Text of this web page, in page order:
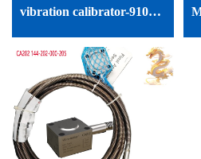
vibration calibrator-9100-